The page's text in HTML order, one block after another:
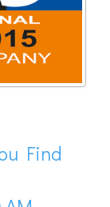
Find